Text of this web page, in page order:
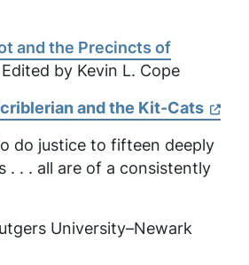
and the Precincts of
by Kevin L. Cope
and the Kit-Cats
do justice to fifteen deeply
. . . all are of a consistently
University–Newark